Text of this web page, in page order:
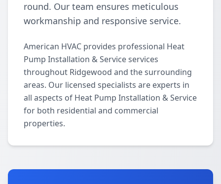
round. Our team ensures meticulous
workmanship and responsive service.
American HVAC provides professional Heat
Pump Installation & Service services
throughout Ridgewood and the surrounding
areas. Our licensed specialists are experts in
all aspects of Heat Pump Installation & Service
for both residential and commercial
properties.